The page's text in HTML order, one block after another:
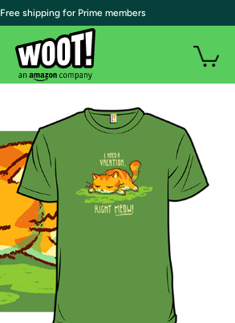
| Free shipping for Prime members